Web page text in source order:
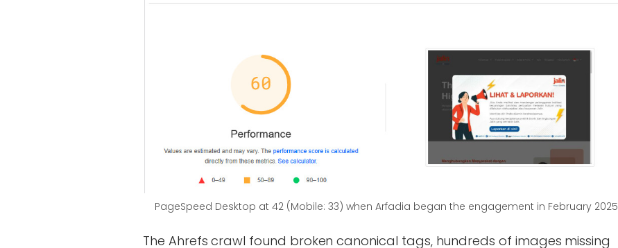
PageSpeed Desktop at 42 (Mobile: 33) when Arfadia began the engagement in February 2025
The Ahrefs crawl found broken canonical tags, hundreds of images missing